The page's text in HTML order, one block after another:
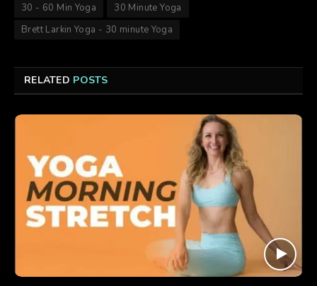
30 - 60 Min Yoga
30 Minute Yoga
Brett Larkin Yoga - 30 minute Yoga
RELATED POSTS